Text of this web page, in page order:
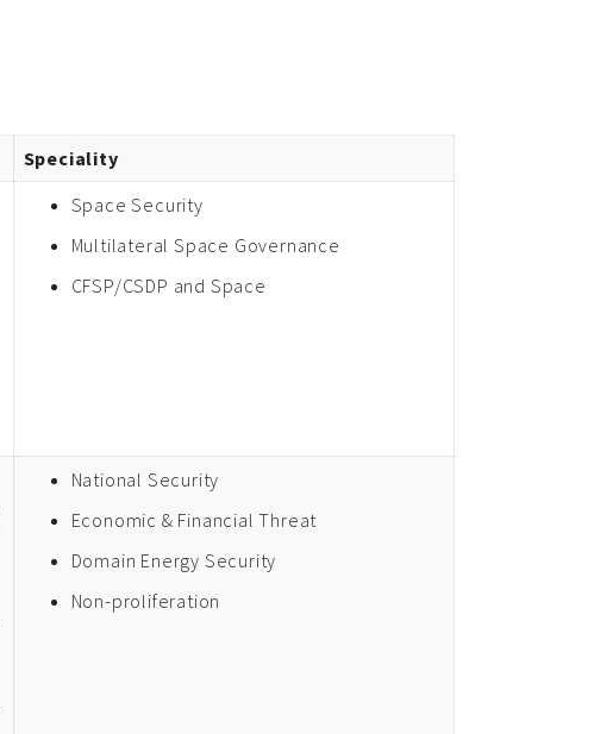
Speciality
Space Security
Multilateral Space Governance
CFSP/CSDP and Space
National Security
Economic & Financial Threat
Domain Energy Security
Non-proliferation